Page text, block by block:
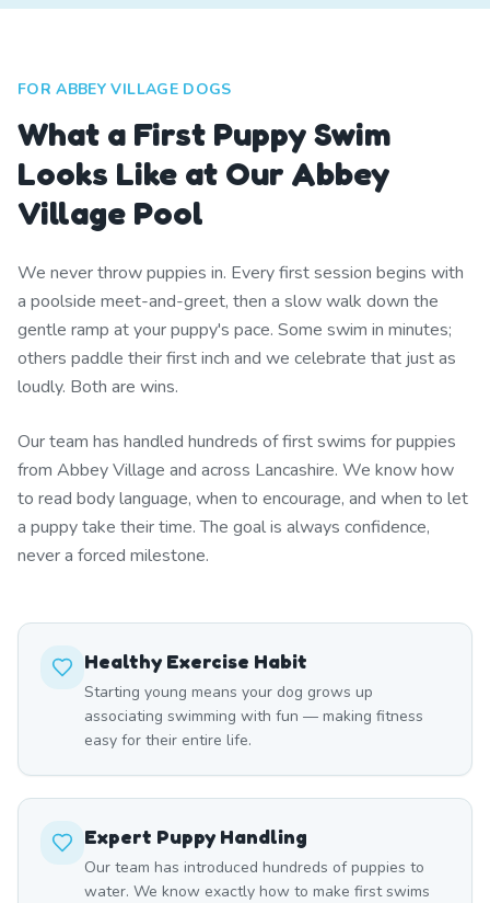
FOR ABBEY VILLAGE DOGS
What a First Puppy Swim
Looks Like at Our Abbey
Village Pool
We never throw puppies in. Every first session begins with
a poolside meet-and-greet, then a slow walk down the
gentle ramp at your puppy's pace. Some swim in minutes;
others paddle their first inch and we celebrate that just as
loudly. Both are wins.
Our team has handled hundreds of first swims for puppies
from Abbey Village and across Lancashire. We know how
to read body language, when to encourage, and when to let
a puppy take their time. The goal is always confidence,
never a forced milestone.
Healthy Exercise Habit
Starting young means your dog grows up
associating swimming with fun — making fitness
easy for their entire life.
Expert Puppy Handling
Our team has introduced hundreds of puppies to
water. We know exactly how to make first swims